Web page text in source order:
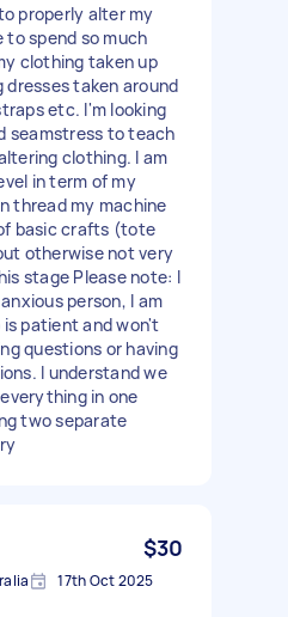
properly alter my
to spend so much
clothing taken up
dresses taken around
etc. I'm looking
seamstress to teach
clothing. I am
in term of my
thread my machine
basic crafts (tote
otherwise not very
stage Please note: I
person, I am
patient and won't
questions or having
I understand we
in one
two separate
$30
17th Oct 2025